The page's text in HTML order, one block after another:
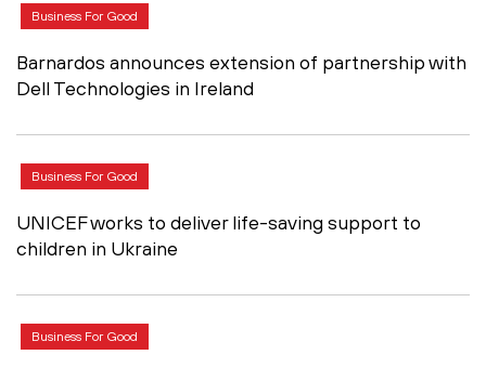
Business For Good
Barnardos announces extension of partnership with
Dell Technologies in Ireland
Business For Good
UNICEF works to deliver life-saving support to
children in Ukraine
Business For Good